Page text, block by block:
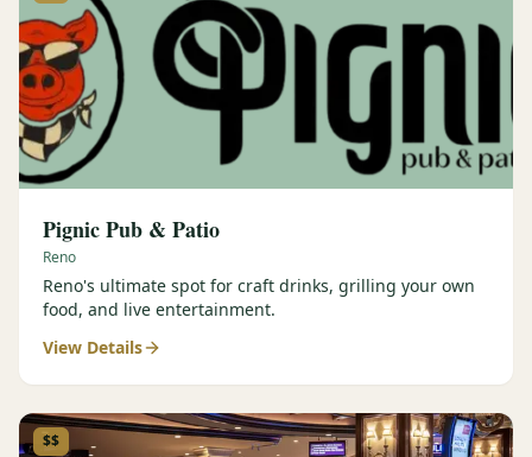
Pignic Pub & Patio
Reno
Reno's ultimate spot for craft drinks, grilling your own
food, and live entertainment.
View Details
$$